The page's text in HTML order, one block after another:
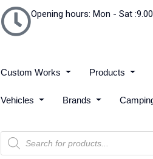
Opening hours: Mon - Sat
Custom Works Products
Vehicles Brands